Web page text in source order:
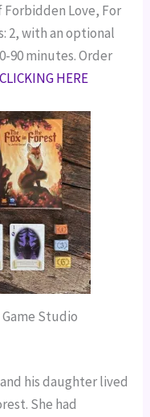
Forbidden Love, For
2, with an optional
90 minutes. Order
HERE
Studio
his daughter lived
She had